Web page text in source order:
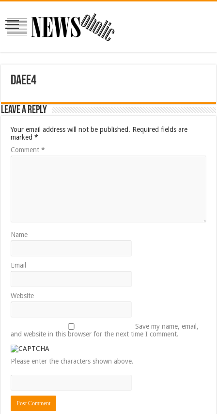
daee4
Leave a Reply
Your email address will not be published. Required fields are
marked*
Comment*
Name
Email
Website
Save my name, email,
and website in this browser for the next time I comment.
Please enter the characters shown above.